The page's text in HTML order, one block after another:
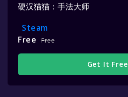
硬汉猫猫：手法大师
Steam
Free
Free
Get It Free